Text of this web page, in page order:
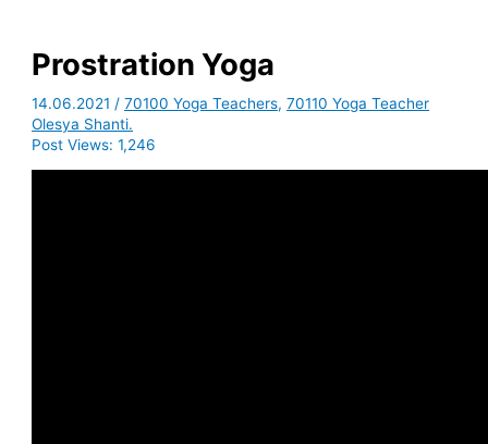
Prostration Yoga
14.06.2021 /70100 Yoga Teachers,70110 Yoga Teacher
Olesya Shanti.
Post Views: 1,246